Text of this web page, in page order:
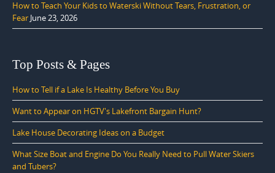
How to Teach Your Kids to Waterski Without Tears, Frustration, or
Fear June 23, 2026
Top Posts & Pages
How to Tell if a Lake Is Healthy Before You Buy
Want to Appear on HGTV's Lakefront Bargain Hunt?
Lake House Decorating Ideas on a Budget
What Size Boat and Engine Do You Really Need to Pull Water Skiers
and Tubers?